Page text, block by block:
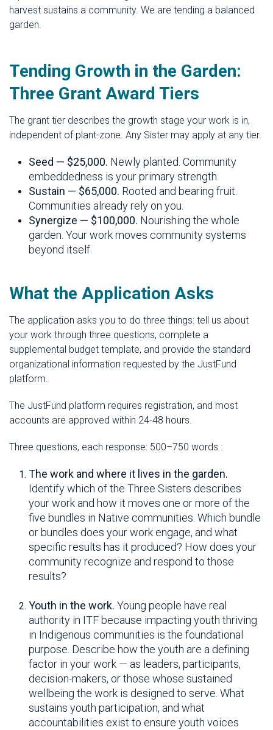
harvest sustains a community. We are tending a balanced
garden.
Tending Growth in the Garden:
Three Grant Award Tiers
The grant tier describes the growth stage your work is in,
independent of plant-zone. Any Sister may apply at any tier.
Seed — $25,000. Newly planted. Community
embeddedness is your primary strength.
Sustain — $65,000. Rooted and bearing fruit.
Communities already rely on you.
Synergize — $100,000. Nourishing the whole
garden. Your work moves community systems
beyond itself.
What the Application Asks
The application asks you to do three things: tell us about
your work through three questions, complete a
supplemental budget template, and provide the standard
organizational information requested by the JustFund
platform.
The JustFund platform requires registration, and most
accounts are approved within 24-48 hours.
Three questions, each response: 500–750 words :
The work and where it lives in the garden.
Identify which of the Three Sisters describes
your work and how it moves one or more of the
five bundles in Native communities. Which bundle
or bundles does your work engage, and what
specific results has it produced? How does your
community recognize and respond to those
results?
Youth in the work. Young people have real
authority in ITF because impacting youth thriving
in Indigenous communities is the foundational
purpose. Describe how the youth are a defining
factor in your work — as leaders, participants,
decision-makers, or those whose sustained
wellbeing the work is designed to serve. What
sustains youth participation, and what
accountabilities exist to ensure youth voices